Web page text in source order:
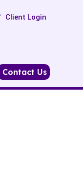
Client Login
Contact Us